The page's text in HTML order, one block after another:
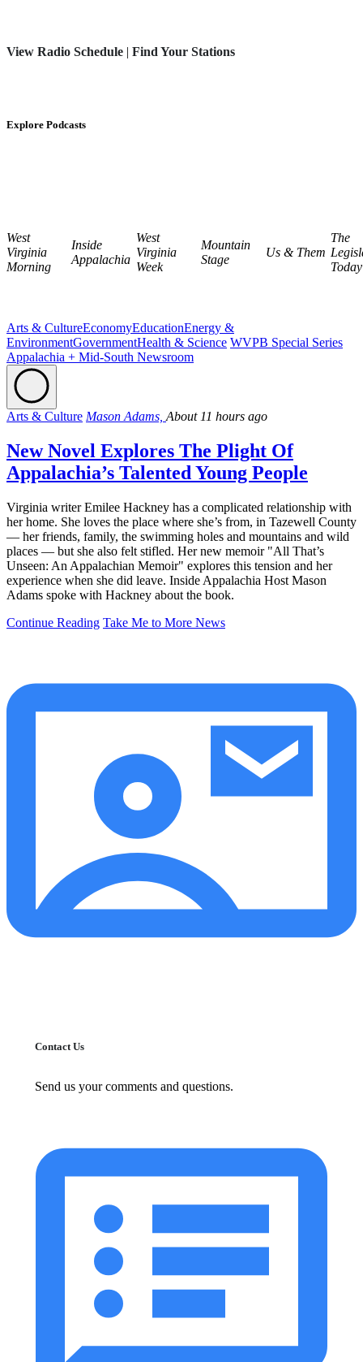
View Radio Schedule | Find Your Stations
Explore Podcasts
West
Virginia
Morning
Inside
Appalachia
West
Virginia
Week
Mountain
Stage
Us & Them
The
Today
Arts & CultureEconomyEducationEnergy &
EnvironmentGovernmentHealth & Science WVPB Special Series
Appalachia + Mid-South Newsroom
Arts & Culture Mason Adams, About 11 hours ago
New Novel Explores The Plight Of
Appalachia’s Talented Young People
Virginia writer Emilee Hackney has a complicated relationship with
her home. She loves the place where she’s from, in Tazewell County
— her friends, family, the swimming holes and mountains and wild
places — but she also felt stifled. Her new memoir "All That’s
Unseen: An Appalachian Memoir" explores this tension and her
experience when she did leave. Inside Appalachia Host Mason
Adams spoke with Hackney about the book.
Continue Reading Take Me to More News
Contact Us
Send us your comments and questions.